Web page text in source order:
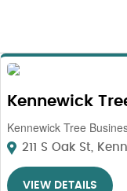
Kennewick
Kennewick Tree
211 S Oak St,
VIEW DETAILS